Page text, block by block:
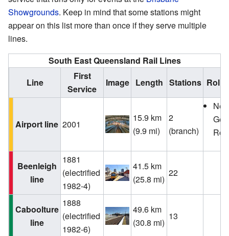
Showgrounds. Keep in mind that some stations might
appear on this list more than once if they serve multiple
lines.
South East Queensland Rail Lines
Line
First
Service
Image Length Stations
Airport line 2001
15.9 km
(9.9 mi)
2
(branch)
Beenleigh
line
1881
(electrified
1982-4)
41.5 km
(25.8 mi)
22
Caboolture
line
1888
(electrified
1982-6)
49.6 km
(30.8 mi)
13